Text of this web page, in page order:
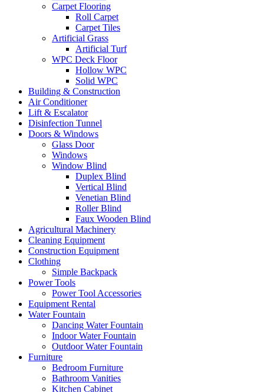
Carpet Flooring
Roll Carpet
Carpet Tiles
Artificial Grass
Artificial Turf
WPC Deck Floor
Hollow WPC
Solid WPC
Building & Construction
Air Conditioner
Lift & Escalator
Disinfection Tunnel
Doors & Windows
Glass Door
Windows
Window Blind
Duplex Blind
Vertical Blind
Venetian Blind
Roller Blind
Faux Wooden Blind
Agricultural Machinery
Cleaning Equipment
Construction Equipment
Clothing
Simple Backpack
Power Tools
Power Tool Accessories
Equipment Rental
Water Fountain
Dancing Water Fountain
Indoor Water Fountain
Outdoor Water Fountain
Furniture
Bedroom Furniture
Bathroom Vanities
Kitchen Cabinet